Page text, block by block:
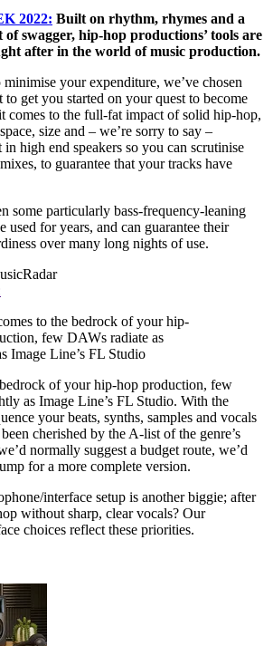
2022: Built on rhythm, rhymes and a
swagger, hip-hop productions’ tools are
after in the world of music production.
your expenditure, we’ve chosen
get you started on your quest to become
comes to the full-fat impact of solid hip-hop,
size and – we’re sorry to say –
high end speakers so you can scrutinise
to guarantee that your tracks have
some particularly bass-frequency-leaning
used for years, and can guarantee their
over many long nights of use.
to the bedrock of your hip-
few DAWs radiate as
Image Line’s FL Studio
of your hip-hop production, few
as Image Line’s FL Studio. With the
your beats, synths, samples and vocals
cherished by the A-list of the genre’s
normally suggest a budget route, we’d
for a more complete version.
interface setup is another biggie; after
without sharp, clear vocals? Our
choices reflect these priorities.